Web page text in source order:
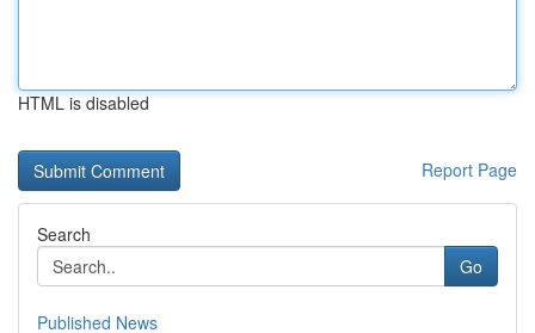
HTML is disabled
Report Page
Search
Go
Published News